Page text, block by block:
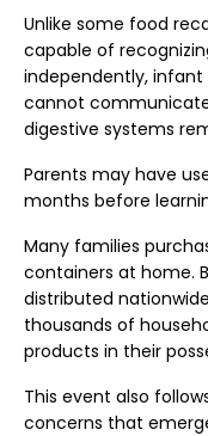
Unlike some food
capable of
independently,
cannot
digestive systems
Parents may have
months before
Many families
containers at home.
distributed
thousands of
products in their
This event also
concerns that